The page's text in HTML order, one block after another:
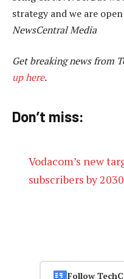
strategy and we are
NewsCentral Media
Get breaking news from
up here.
Don’t miss:
Vodacom’s new
subscribers by 2030
Follow